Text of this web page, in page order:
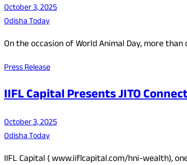
October 3, 2025
Odisha Today
On the occasion of World Animal Day, more
Press Release
IIFL Capital Presents JITO
October 3, 2025
Odisha Today
IIFL Capital ( www.iiflcapital.com/hni-wealth),